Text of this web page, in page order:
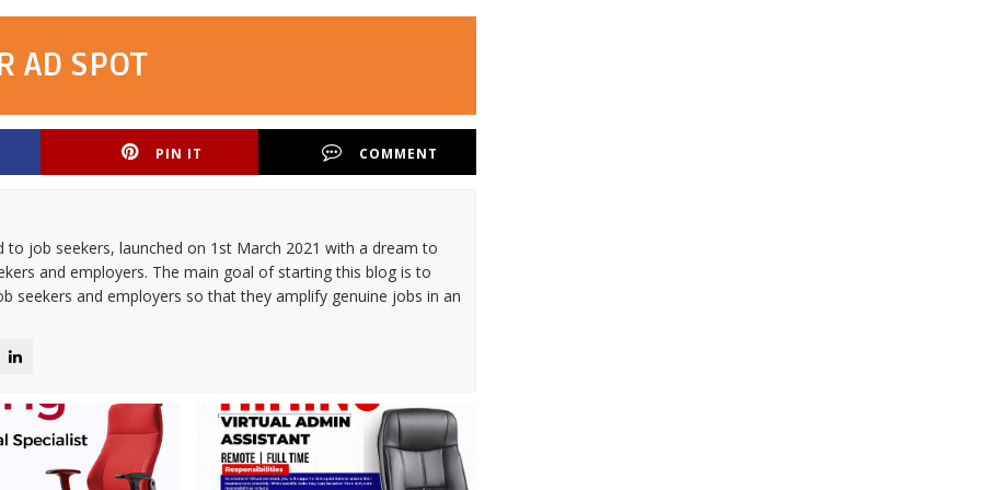
AD SPOT
PIN IT COMMENT
to job seekers, launched on 1st March 2021 with a dream to
and employers. The main goal of starting this blog is to
seekers and employers so that they amplify genuine jobs in an